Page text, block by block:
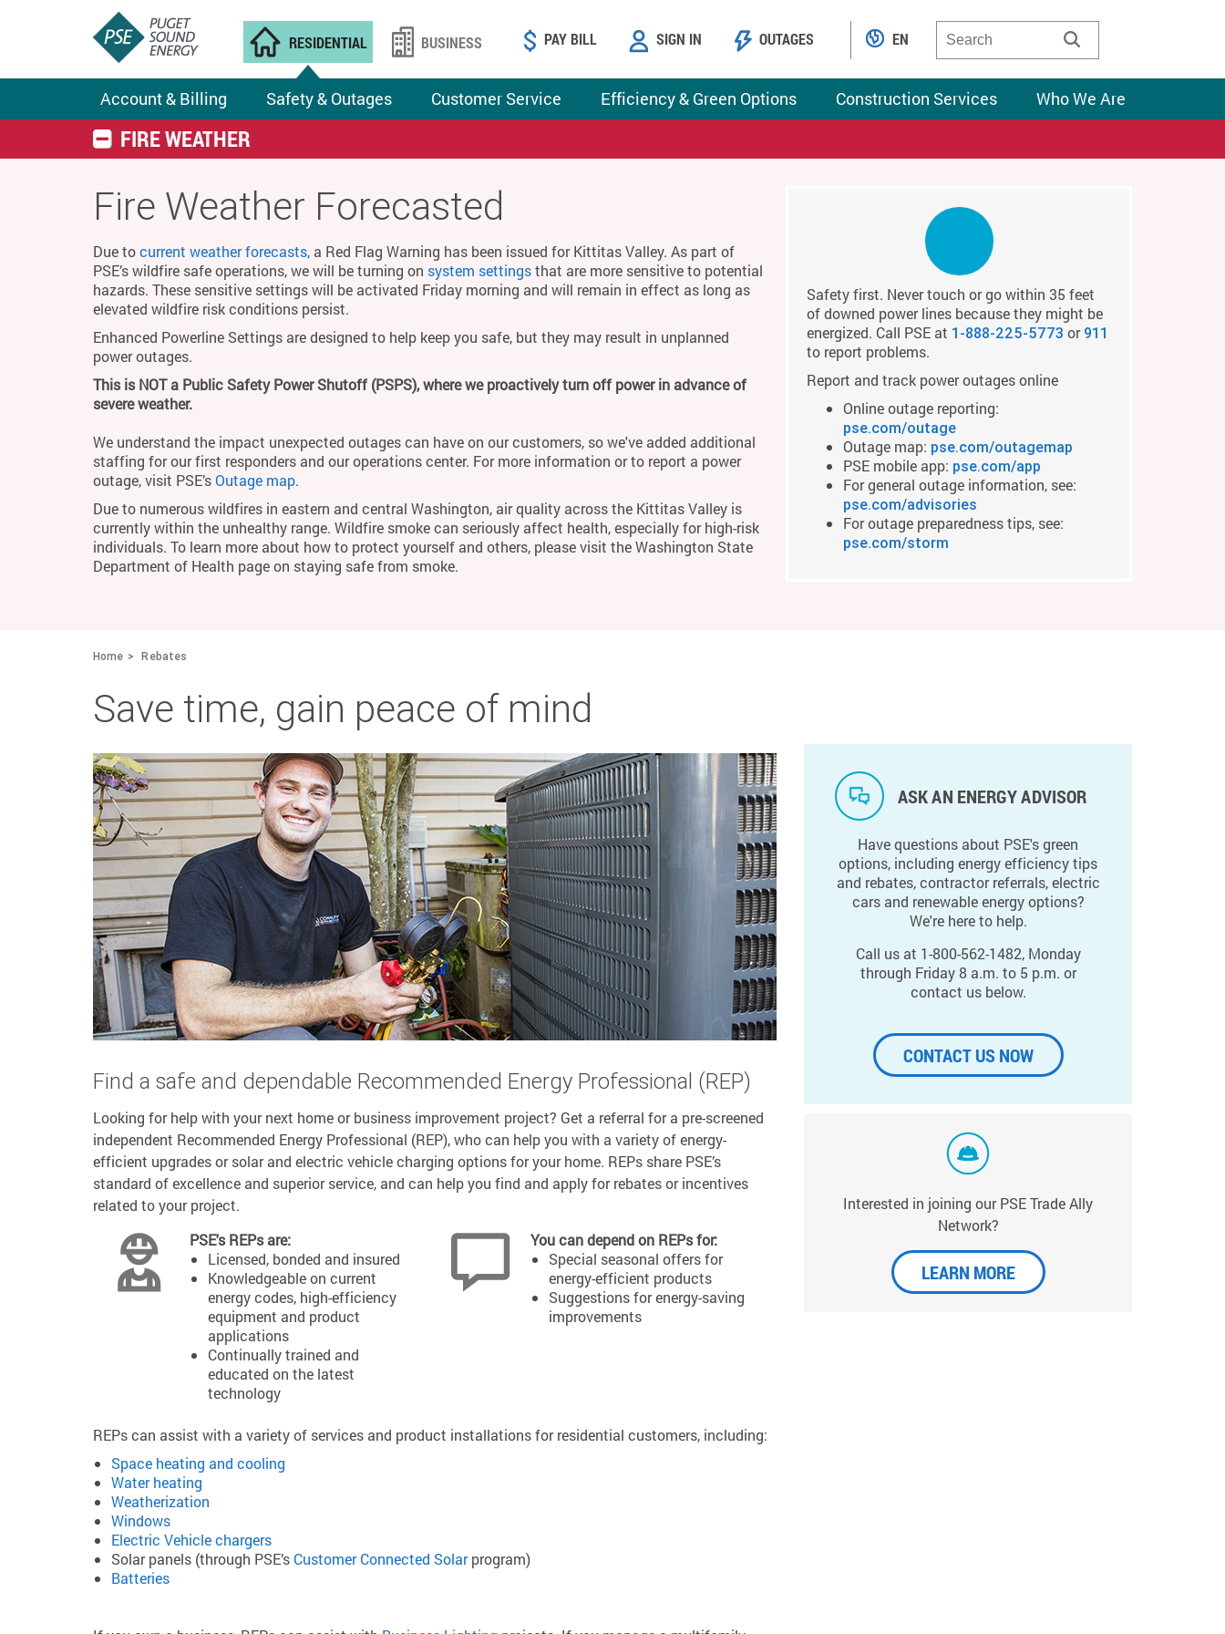
RESIDENTIAL
Account & Billing Safety & Outages Customer Service Efficiency & Green Options Construction Services Who We Are
BUSINESS PAY BILL SIGN IN OUTAGES EN
FIRE WEATHER
Fire Weather Forecasted
Due tocurrent weather forecasts, a Red Flag Warning has been issued for Kittitas Valley. As part of
PSE’s wildfire safe operations, we will be turning on system settingsthat are more sensitive to potential
hazards. These sensitive settings will be activated Friday morning and will remain in effect as long as
elevated wildfire risk conditions persist.
Enhanced Powerline Settings are designed to help keep you safe, but they may result in unplanned
power outages.
This is NOT a Public Safety Power Shutoff (PSPS), where we proactively turn off power in advance of
severe weather.
We understand the impact unexpected outages can have on our customers, so we've added additional
staffing for our first responders and our operations center. For more information or to report a power
outage, visit PSE’sOutage map.
Due to numerous wildfires in eastern and central Washington, air quality across the Kittitas Valley is
currently within the unhealthy range. Wildfire smoke can seriously affect health, especially for high-risk
individuals. To learn more about how to protect yourself and others, please visit the Washington State
Department of Health page on staying safe from smoke.
Safety first. Never touch or go within 35 feet
of downed power lines because they might be
energized. Call PSE at 1-888-225-5773 or 911
to report problems.
Report and track power outages online
Online outage reporting:
pse.com/outage
Outage map: pse.com/outagemap
PSE mobile app: pse.com/app
For general outage information, see:
pse.com/advisories
For outage preparedness tips, see:
pse.com/storm
Home Rebates
Save time, gain peace of mind
Find a safe and dependable Recommended Energy Professional (REP)
Looking for help with your next home or business improvement project? Get a referral for a pre-screened
independent Recommended Energy Professional (REP), who can help you with a variety of energy-
efficient upgrades or solar and electric vehicle charging options for your home. REPs share PSE’s
standard of excellence and superior service, and can help you find and apply for rebates or incentives
related to your project.
PSE's REPs are:
Licensed, bonded and insured
Knowledgeable on current
energy codes, high-efficiency
equipment and product
applications
Continually trained and
educated on the latest
technology
You can depend on REPs for:
Special seasonal offers for
energy-efficient products
Suggestions for energy-saving
improvements
REPs can assist with a variety of services and product installations for residential customers, including:
Space heating and cooling
Water heating
Weatherization
Windows
Electric Vehicle chargers
Solar panels (through PSE’s Customer Connected Solarprogram)
Batteries
ASK AN ENERGY ADVISOR
Have questions about PSE's green
options, including energy efficiency tips
and rebates, contractor referrals, electric
cars and renewable energy options?
We're here to help.
Call us at 1-800-562-1482, Monday
through Friday 8 a.m. to 5 p.m. or
contact us below.
CONTACT US NOW
Interested in joining our PSE Trade Ally
Network?
LEARN MORE